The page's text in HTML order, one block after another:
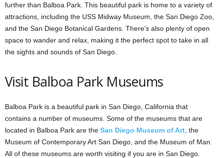
further than Balboa Park. This beautiful park is home to a variety of
attractions, including the USS Midway Museum, the San Diego Zoo,
and the San Diego Botanical Gardens. There’s also plenty of open
space to wander and relax, making it the perfect spot to take in all
the sights and sounds of San Diego.
Visit Balboa Park Museums
Balboa Park is a beautiful park in San Diego, California that
contains a number of museums. Some of the museums that are
located in Balboa Park are the San Diego Museum of Art , the
Museum of Contemporary Art San Diego, and the Museum of Man.
All of these museums are worth visiting if you are in San Diego.